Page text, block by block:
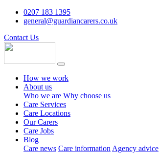
0207 183 1395
general@guardiancarers.co.uk
Contact Us
How we work
About us
Who we are Why choose us
Care Services
Care Locations
Our Carers
Care Jobs
Blog
Care news Care information Agency advice